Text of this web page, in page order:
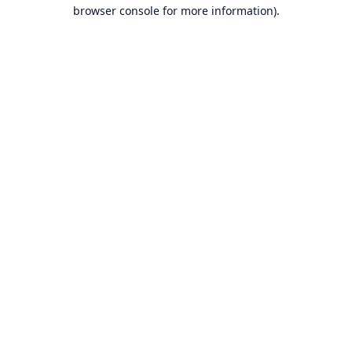
browser console for more information).